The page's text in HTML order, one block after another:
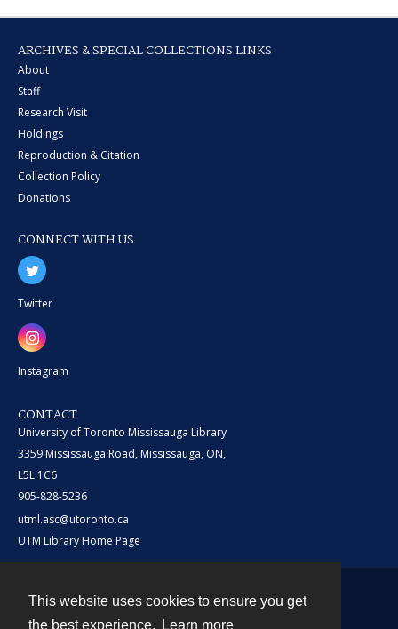
This website uses cookies to ensure you get
the best experience.
Learn more
ARCHIVES & SPECIAL COLLECTIONS LINKS
About
Staff
Research Visit
Holdings
Reproduction & Citation
Collection Policy
Donations
CONNECT WITH US
Twitter
Instagram
CONTACT
University of Toronto Mississauga Library
3359 Mississauga Road, Mississauga, ON,
L5L 1C6
905-828-5236
utml.asc@utoronto.ca
UTM Library Home Page